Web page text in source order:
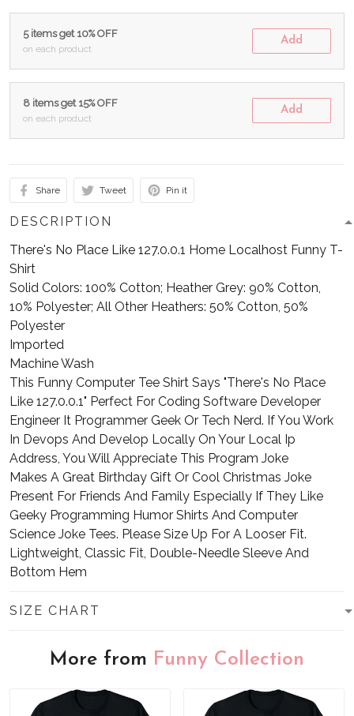
5 items get 10% OFF
on each product
Add
8 items get 15% OFF
on each product
Add
Share Tweet Pin it
DESCRIPTION
There's No Place Like 127.0.0.1 Home Localhost Funny T-
Shirt
Solid Colors: 100% Cotton; Heather Grey: 90% Cotton,
10% Polyester; All Other Heathers: 50% Cotton, 50%
Polyester
Imported
Machine Wash
This Funny Computer Tee Shirt Says "There's No Place
Like 127.0.0.1" Perfect For Coding Software Developer
Engineer It Programmer Geek Or Tech Nerd. If You Work
In Devops And Develop Locally On Your Local Ip
Address, You Will Appreciate This Program Joke
Makes A Great Birthday Gift Or Cool Christmas Joke
Present For Friends And Family Especially If They Like
Geeky Programming Humor Shirts And Computer
Science Joke Tees. Please Size Up For A Looser Fit.
Lightweight, Classic Fit, Double-Needle Sleeve And
Bottom Hem
SIZE CHART
More from Funny Collection